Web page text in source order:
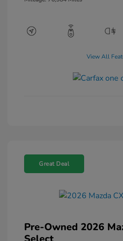
View All
Great Deal
Pre-Owned 2026